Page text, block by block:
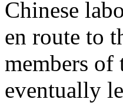
Chinese
en route to
members of
eventually